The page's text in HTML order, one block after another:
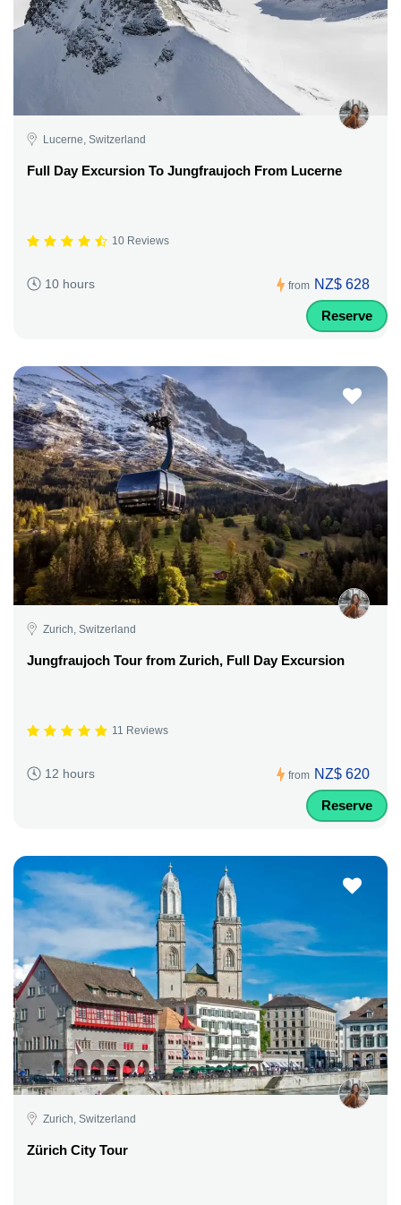
Lucerne, Switzerland
Full Day Excursion To Jungfraujoch From Lucerne
10 Reviews
10 hours from NZ$ 628
Reserve
Zurich, Switzerland
Jungfraujoch Tour from Zurich, Full Day Excursion
11 Reviews
12 hours from NZ$ 620
Reserve
Zurich, Switzerland
Zürich City Tour